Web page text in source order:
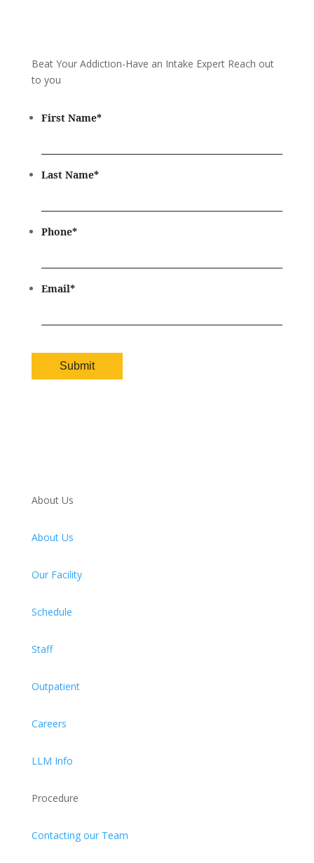
Beat Your Addiction-Have an Intake Expert Reach out
to you
First Name*
Last Name*
Phone*
Email*
About Us
About Us
Our Facility
Schedule
Staff
Outpatient
Careers
LLM Info
Procedure
Contacting our Team